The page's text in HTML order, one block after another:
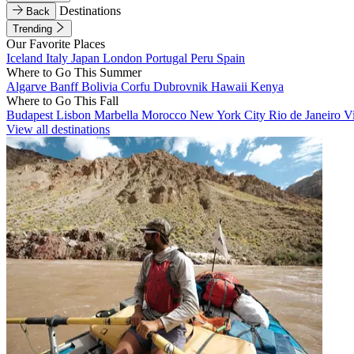
Back
Destinations
Trending
Our Favorite Places
Iceland Italy Japan London Portugal Peru Spain
Where to Go This Summer
Algarve BanffBolivia Corfu Dubrovnik Hawaii Kenya
Where to Go This Fall
Budapest Lisbon Marbella Morocco New York City Rio de Janeiro
View all destinations